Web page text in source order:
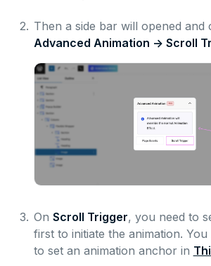
2. Then a side bar will opened and
Advanced Animation -> Scroll
3. On Scroll Trigger, you need to
first to initiate the animation.
to set an animation anchor in